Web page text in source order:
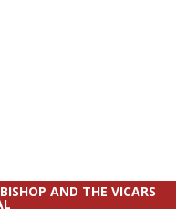
AND THE VICARS